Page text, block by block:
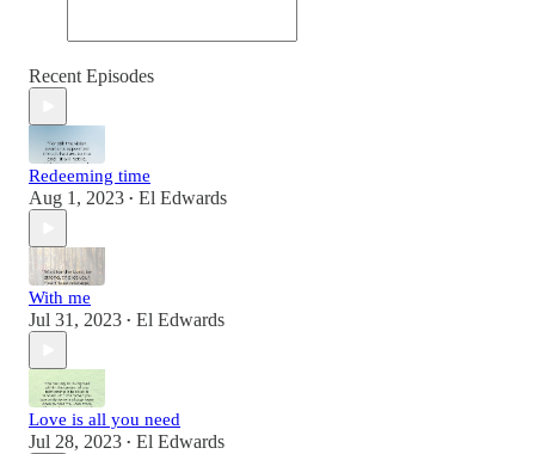
Recent Episodes
Redeeming time
Aug 1, 2023 • El Edwards
With me
Jul 31, 2023 • El Edwards
Love is all you need
Jul 28, 2023 • El Edwards